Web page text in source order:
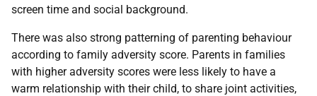
screen time and social background.
There was also strong patterning of parenting behaviour
according to family adversity score. Parents in families
with higher adversity scores were less likely to have a
warm relationship with their child, to share joint activities,